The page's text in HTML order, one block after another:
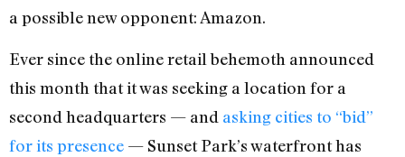
a possible new opponent: Amazon.
Ever since the online retail behemoth announced
this month that it was seeking a location for a
second headquarters — and asking cities to “bid”
for its presence — Sunset Park’s waterfront has